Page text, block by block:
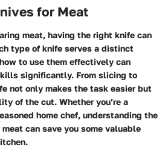
for Meat
meat, having the right knife can
type of knife serves a distinct
to use them effectively can
significantly. From slicing to
not only makes the task easier but
of the cut. Whether you’re a
home chef, understanding the
can save you some valuable